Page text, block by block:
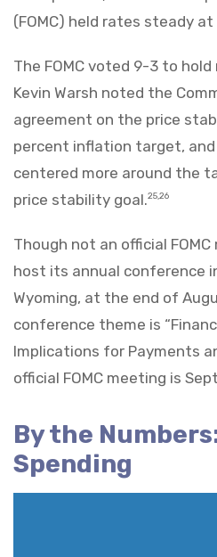
(FOMC) held rates steady
The FOMC voted 9-3 to
Kevin Warsh noted the
agreement on the price
percent inflation target,
centered more around the
price stability goal.25,26
Though not an official
host its annual conference
Wyoming, at the end of
conference theme is
Implications for Payments
official FOMC meeting is
By the
Spending